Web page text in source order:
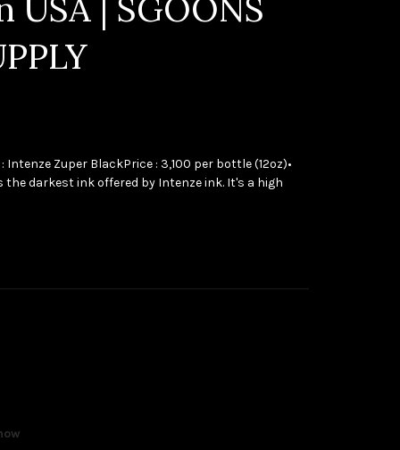
USA | SGOONS
Intenze Zuper BlackPrice : 3,100 per bottle (12oz)•
the darkest ink offered by Intenze ink. It's a high